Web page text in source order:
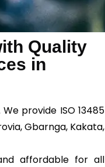
Quality
in
provide ISO 13485
Gbarnga, Kakata,
affordable for all